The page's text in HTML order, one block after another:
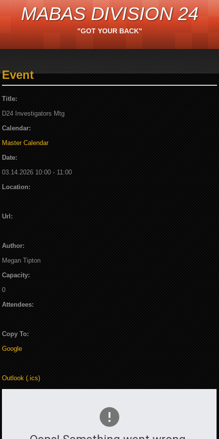
MABAS DIVISION 24
"GOT YOUR BACK"
Event
Title:
D24 Investigators Mtg
Calendar:
Master Calendar
Date:
03.14.2026 10:00 - 11:00
Location:
Url:
Author:
Megan Tipton
Capacity:
0
Attendees:
Copy To:
Google
Outlook (.ics)